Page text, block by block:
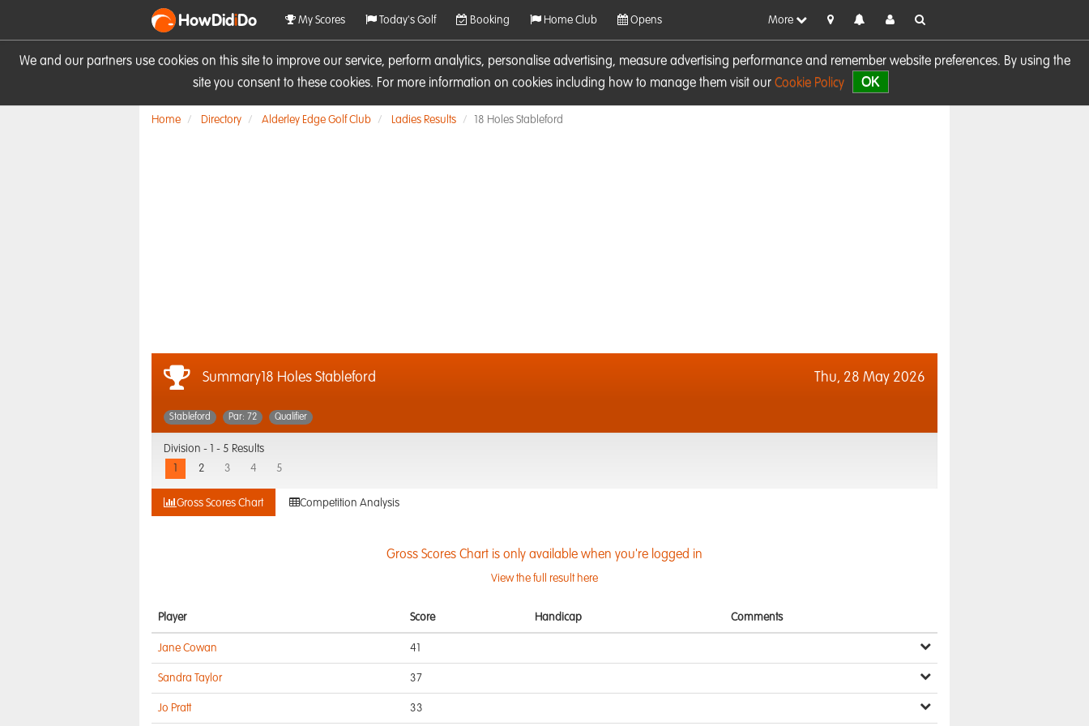
We and our partners use cookies on this site to improve our service, perform analytics, personalise advertising, measure advertising performance and remember website preferences. By using the
site you consent to these cookies. For more information on cookies including how to manage them visit our Cookie Policy OK
HowDidiDo My Scores Today's Golf Booking Home Club Opens More
Home Directory Alderley Edge Golf Club Ladies Results 18 Holes Stableford
Summary18 Holes Stableford Thu, 28 May 2026
Stableford Par: 72 Qualifier
Division -
1 - 5 Results
2 3 4 5
Gross Scores Chart Competition Analysis
Gross Scores Chart is only available when you're logged in
View the full result here
Player Score Handicap Comments
Jane Cowan 41
Sandra Taylor 37
Jo Pratt 33